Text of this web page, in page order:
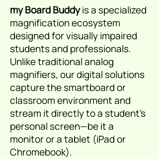
my Board Buddyis a specialized
magnification ecosystem
designed for visually impaired
students and professionals.
Unlike traditional analog
magnifiers, our digital solutions
capture the smartboard or
classroom environment and
stream it directly to a student's
personal screen—be it a
monitor or a tablet (iPad or
Chromebook).